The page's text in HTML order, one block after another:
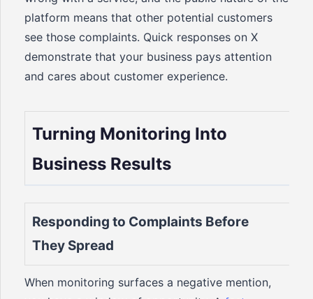
platform means that other potential customers
see those complaints. Quick responses on X
demonstrate that your business pays attention
and cares about customer experience.
Turning Monitoring Into
Business Results
Responding to Complaints Before
They Spread
When monitoring surfaces a negative mention,